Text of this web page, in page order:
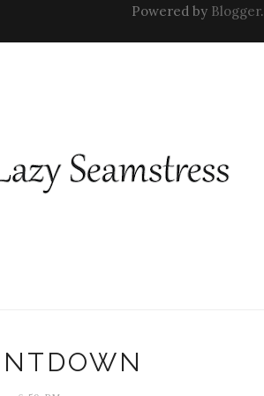
Powered by Blogger.